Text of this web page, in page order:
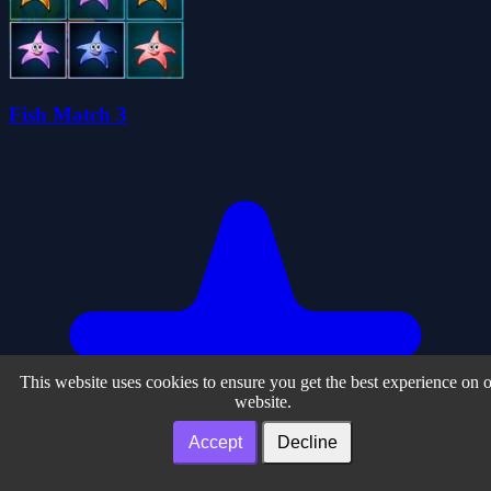
Fish Match 3
This website uses cookies to ensure you get the best experience on
website.
Accept Decline